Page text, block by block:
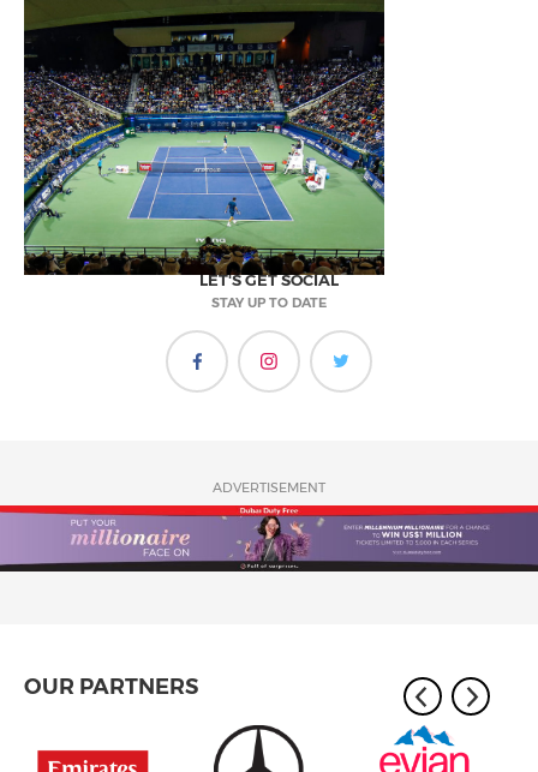
LET'S GET SOCIAL
STAY UP TO DATE
ADVERTISEMENT
OUR PARTNERS